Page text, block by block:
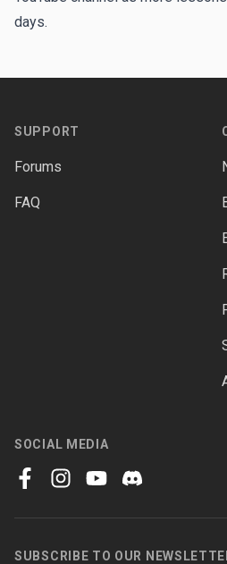
days.
SUPPORT
Forums
FAQ
SOCIAL MEDIA
SUBSCRIBE TO OUR